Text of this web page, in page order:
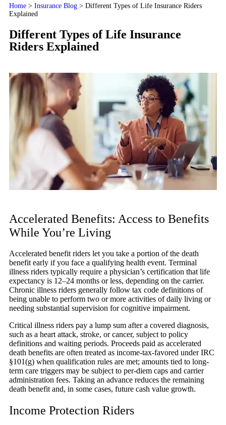
Home > Insurance Blog > Different Types of Life Insurance Riders
Explained
Different Types of Life Insurance
Riders Explained
Accelerated Benefits: Access to Benefits
While You’re Living
Accelerated benefit riders let you take a portion of the death
benefit early if you face a qualifying health event. Terminal
illness riders typically require a physician’s certification that life
expectancy is 12–24 months or less, depending on the carrier.
Chronic illness riders generally follow tax code definitions of
being unable to perform two or more activities of daily living or
needing substantial supervision for cognitive impairment.
Critical illness riders pay a lump sum after a covered diagnosis,
such as a heart attack, stroke, or cancer, subject to policy
definitions and waiting periods. Proceeds paid as accelerated
death benefits are often treated as income-tax-favored under IRC
§101(g) when qualification rules are met; amounts tied to long-
term care triggers may be subject to per-diem caps and carrier
administration fees. Taking an advance reduces the remaining
death benefit and, in some cases, future cash value growth.
Income Protection Riders